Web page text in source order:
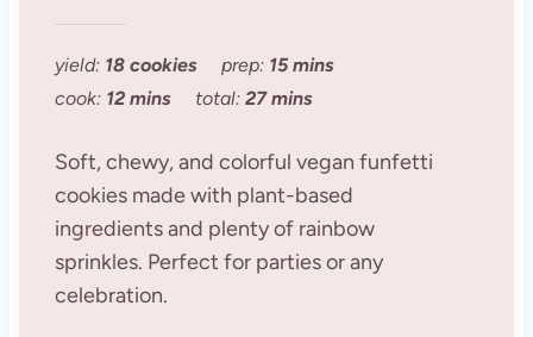
yield: 18 cookies prep: 15 mins
cook: 12 mins total: 27 mins
Soft, chewy, and colorful vegan funfetti
cookies made with plant-based
ingredients and plenty of rainbow
sprinkles. Perfect for parties or any
celebration.